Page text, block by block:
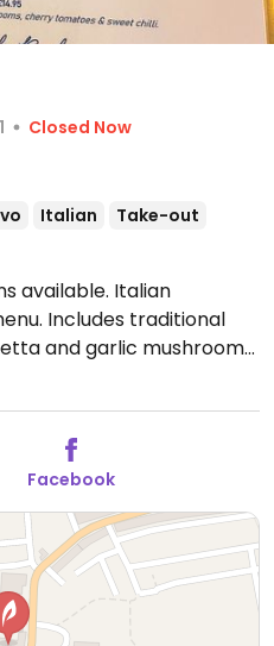
1
Closed Now
Italian
Take-out
available. Italian
Includes traditional
and garlic mushrooms,
choices. Also has a
sides.Open Mon-Sat
Facebook